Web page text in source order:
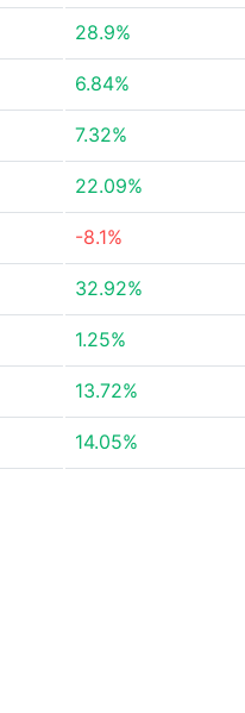
28.9%
6.84%
7.32%
22.09%
-8.1%
32.92%
1.25%
13.72%
14.05%